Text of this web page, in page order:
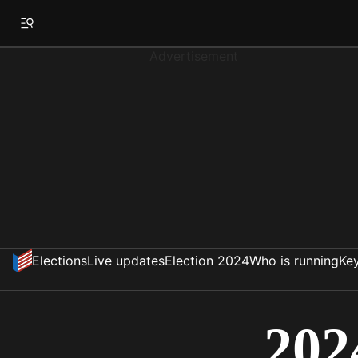
ElectionsLive updatesElection 2024Who is running